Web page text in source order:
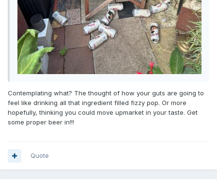
Contemplating what? The thought of how your guts are going to
feel like drinking all that ingredient filled fizzy pop. Or more
hopefully, thinking you could move upmarket in your taste. Get
some proper beer in!!!
Quote